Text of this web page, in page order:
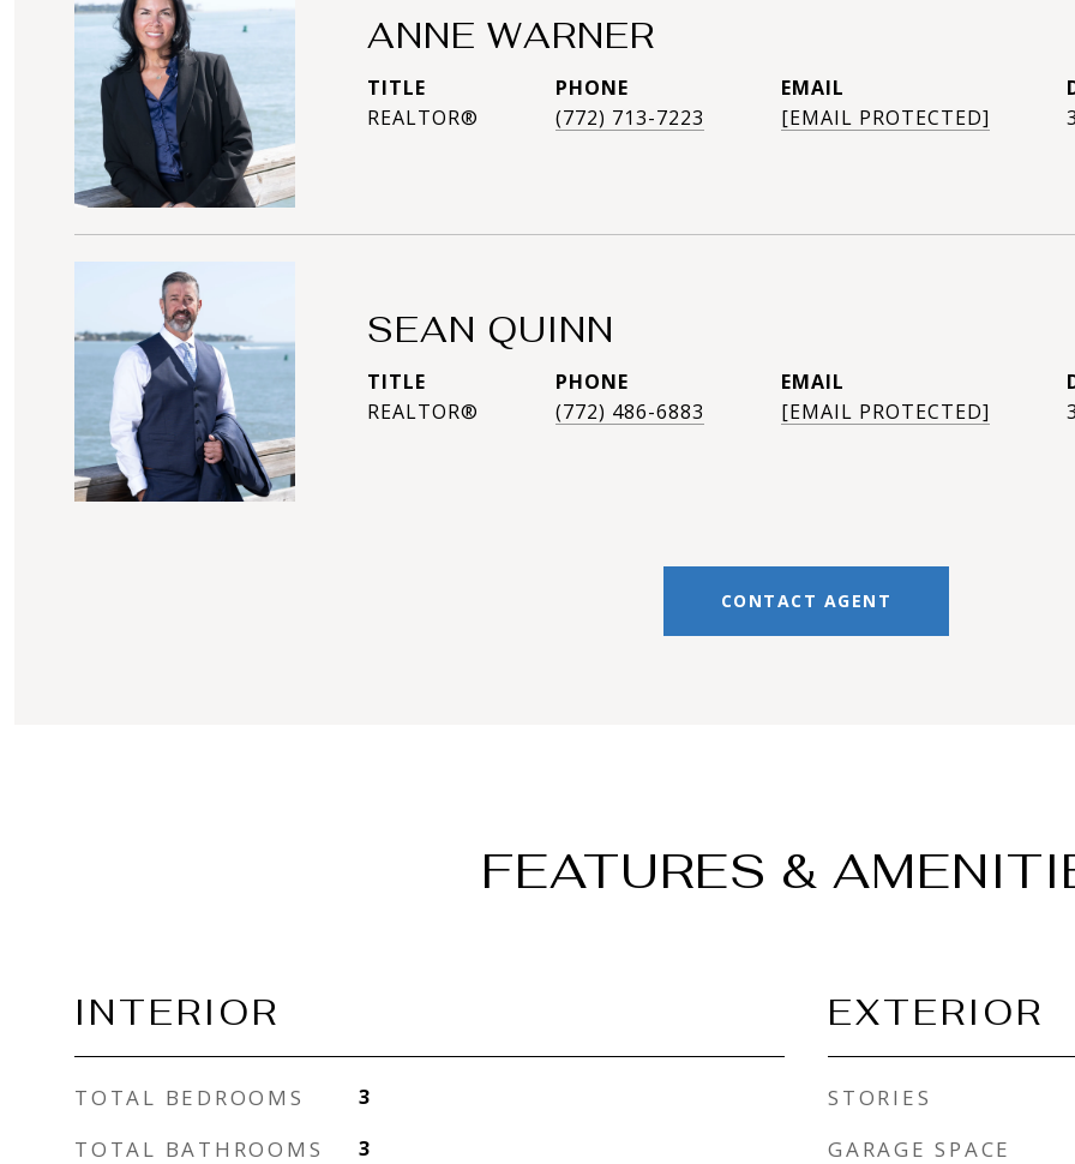
ANNE WARNER
TITLE
REALTOR®
PHONE
(772) 713-7223
EMAIL
[EMAIL PROTECTED]
SEAN QUINN
TITLE
REALTOR®
PHONE
(772) 486-6883
EMAIL
[EMAIL PROTECTED]
CONTACT AGENT
FEATURES &
INTERIOR
TOTAL BEDROOMS 3
TOTAL BATHROOMS 3
EXTERIOR
STORIES
GARAGE SPACE